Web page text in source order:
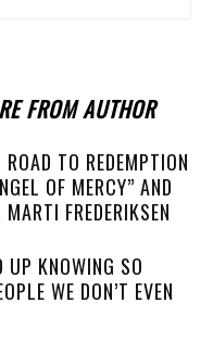
FROM AUTHOR
ROAD TO REDEMPTION
OF MERCY” AND
FREDERIKSEN
UP KNOWING SO
WE DON’T EVEN